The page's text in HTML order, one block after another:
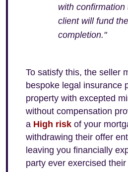
with confirmation
client will fund
completion."
To satisfy this, the seller
bespoke legal insurance
property with excepted
without compensation
a High risk of your
withdrawing their offer
leaving you financially
party ever exercised